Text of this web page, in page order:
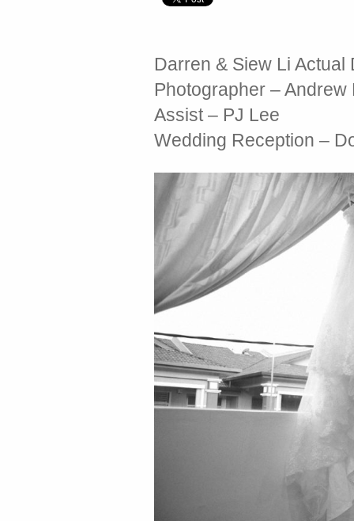
Darren & Siew Li
Photographer – Andrew
Assist – PJ Lee
Wedding Reception –